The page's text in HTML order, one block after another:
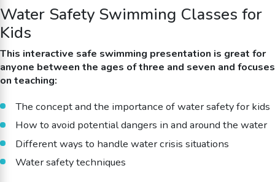
Water Safety Swimming Classes for
Kids
This interactive safe swimming presentation is great for
anyone between the ages of three and seven and focuses
on teaching:
The concept and the importance of water safety for kids
How to avoid potential dangers in and around the water
Different ways to handle water crisis situations
Water safety techniques